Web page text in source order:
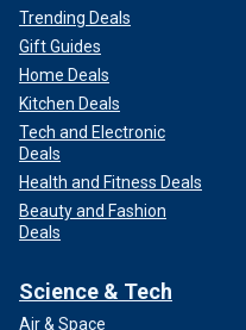
Trending Deals
Gift Guides
Home Deals
Kitchen Deals
Tech and Electronic
Deals
Health and Fitness Deals
Beauty and Fashion
Deals
Science & Tech
Air & Space